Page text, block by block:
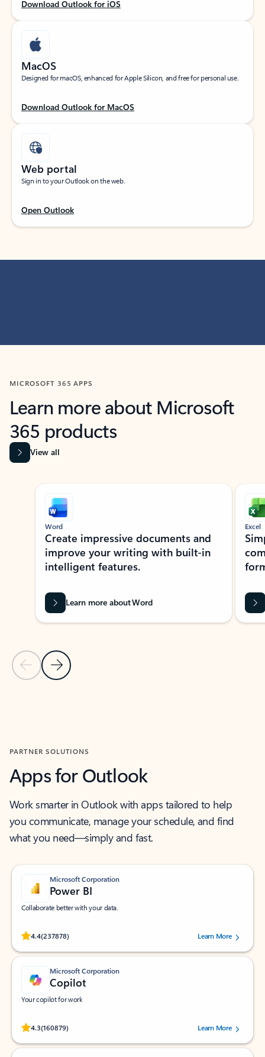
Download Outlook for iOS
MacOS
Designed for macOS, enhanced for Apple Silicon, and free for personal use.
Download Outlook for MacOS
Web portal
Sign in to your Outlook on the web.
Open Outlook
MICROSOFT 365 APPS
Learn more about Microsoft
365 products
View all
Showing slide 1 of 9
Previous Slide
Next Slide
Word
Create impressive documents and
improve your writing with built-in
intelligent features.
Learn more about Word
Excel
PARTNER SOLUTIONS
Apps for Outlook
Work smarter in Outlook with apps tailored to help
you communicate, manage your schedule, and find
what you need—simply and fast.
Microsoft Corporation
Power BI
Collaborate better with your data.
4.4(237878)
Rated (#=ratingAverage#) stars out of 5 stars, by 237878 users.Learn More
Microsoft Corporation
Copilot
Your copilot for work
4.3(160879)
Rated (#=ratingAverage#) stars out of 5 stars, by 160879 users.Learn More